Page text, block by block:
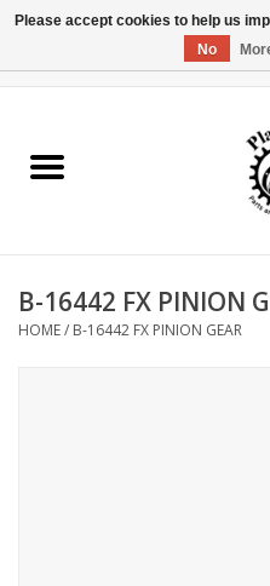
Reel Parts
Reel Supplies
B-16442 FX PINION
HOME/ B-16442 FX PINION GEAR
Please accept cookies to help us
No